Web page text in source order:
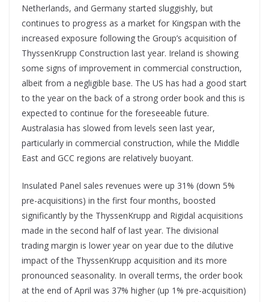
Netherlands, and Germany started sluggishly, but
continues to progress as a market for Kingspan with the
increased exposure following the Group’s acquisition of
ThyssenKrupp Construction last year. Ireland is showing
some signs of improvement in commercial construction,
albeit from a negligible base. The US has had a good start
to the year on the back of a strong order book and this is
expected to continue for the foreseeable future.
Australasia has slowed from levels seen last year,
particularly in commercial construction, while the Middle
East and GCC regions are relatively buoyant.
Insulated Panel sales revenues were up 31% (down 5%
pre-acquisitions) in the first four months, boosted
significantly by the ThyssenKrupp and Rigidal acquisitions
made in the second half of last year. The divisional
trading margin is lower year on year due to the dilutive
impact of the ThyssenKrupp acquisition and its more
pronounced seasonality. In overall terms, the order book
at the end of April was 37% higher (up 1% pre-acquisition)